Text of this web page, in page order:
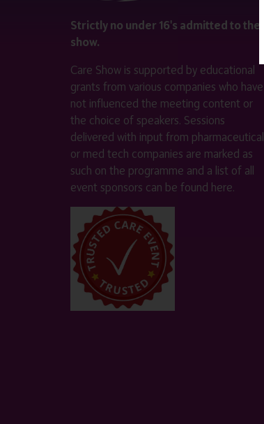
Strictly no under 16's admitted to the
show.
Care Show is supported by educational
grants from various companies who have
not influenced the meeting content or
the choice of speakers. Sessions
delivered with input from pharmaceutical
or med tech companies are marked as
such on the programme and a list of all
event sponsors can be found here.